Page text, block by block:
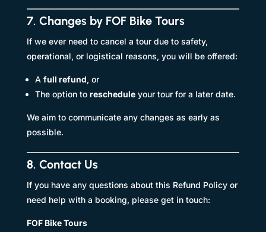
7. Changes by FOF Bike Tours
If we ever need to cancel a tour due to safety,
operational, or logistical reasons, you will be offered:
A full refund, or
The option to rescheduleyour tour for a later date.
We aim to communicate any changes as early as
possible.
8. Contact Us
If you have any questions about this Refund Policy or
need help with a booking, please get in touch:
FOF Bike Tours